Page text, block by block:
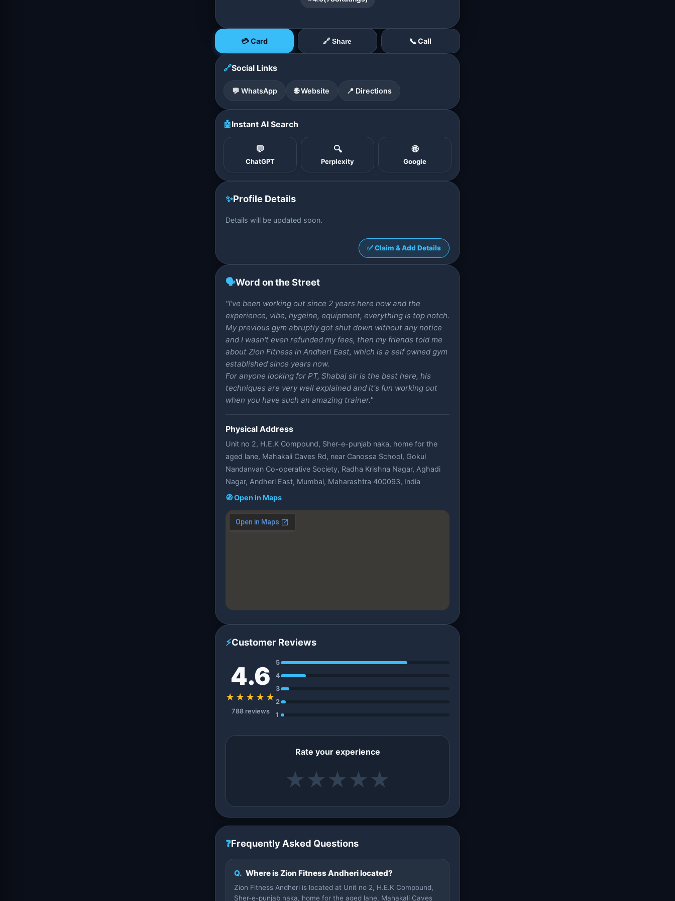
💳 Card 🔗 Share 📞 Call
🔗Social Links
💬 WhatsApp 🌐 Website 📍 Directions
🤖Instant AI Search
💬
ChatGPT
🔍
Perplexity
🌐
Google
✨Profile Details
Details will be updated soon.
✅ Claim & Add Details
🗣️Word on the Street
"I've been working out since 2 years here now and the
experience, vibe, hygeine, equipment, everything is top notch.
My previous gym abruptly got shut down without any notice
and I wasn't even refunded my fees, then my friends told me
about Zion Fitness in Andheri East, which is a self owned gym
established since years now.
For anyone looking for PT, Shabaj sir is the best here, his
techniques are very well explained and it's fun working out
when you have such an amazing trainer."
Physical Address
Unit no 2, H.E.K Compound, Sher-e-punjab naka, home for the
aged lane, Mahakali Caves Rd, near Canossa School, Gokul
Nandanvan Co-operative Society, Radha Krishna Nagar, Aghadi
Nagar, Andheri East, Mumbai, Maharashtra 400093, India
🧭 Open in Maps
⚡Customer Reviews
4.6
★★★★★
788 reviews
5
4
3
2
1
Rate your experience
★ ★ ★ ★ ★
❓Frequently Asked Questions
Q. Where is Zion Fitness Andheri located?
Zion Fitness Andheri is located at Unit no 2, H.E.K Compound,
Sher-e-punjab naka, home for the aged lane, Mahakali Caves